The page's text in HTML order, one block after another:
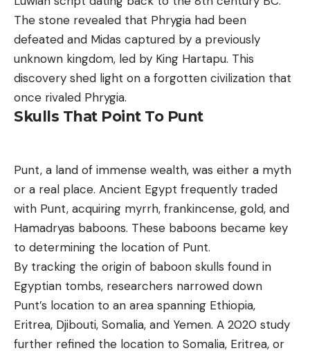
The stone revealed that Phrygia had been
defeated and Midas captured by a previously
unknown kingdom, led by King Hartapu. This
discovery shed light on a forgotten civilization that
once rivaled Phrygia.
Skulls That Point To Punt
Punt, a land of immense wealth, was either a myth
or a real place. Ancient Egypt frequently traded
with Punt, acquiring myrrh, frankincense, gold, and
Hamadryas baboons. These baboons became key
to determining the location of Punt.
By tracking the origin of baboon skulls found in
Egyptian tombs, researchers narrowed down
Punt’s location to an area spanning Ethiopia,
Eritrea, Djibouti, Somalia, and Yemen. A 2020 study
further refined the location to Somalia, Eritrea, or